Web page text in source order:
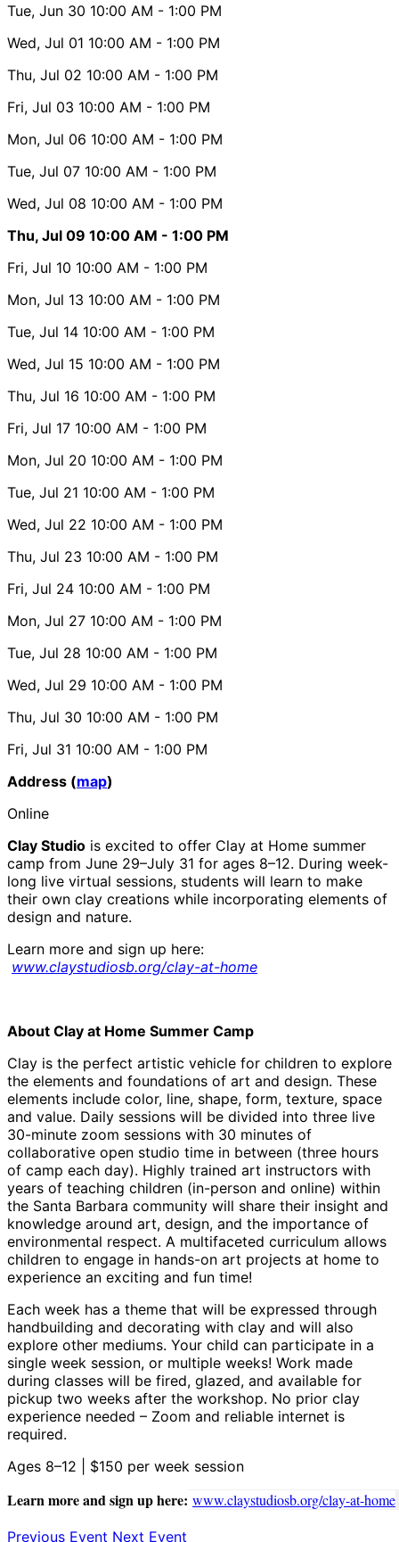
Tue, Jun 30 10:00 AM - 1:00 PM
Wed, Jul 01 10:00 AM - 1:00 PM
Thu, Jul 02 10:00 AM - 1:00 PM
Fri, Jul 03 10:00 AM - 1:00 PM
Mon, Jul 06 10:00 AM - 1:00 PM
Tue, Jul 07 10:00 AM - 1:00 PM
Wed, Jul 08 10:00 AM - 1:00 PM
Thu, Jul 09 10:00 AM - 1:00 PM
Fri, Jul 10 10:00 AM - 1:00 PM
Mon, Jul 13 10:00 AM - 1:00 PM
Tue, Jul 14 10:00 AM - 1:00 PM
Wed, Jul 15 10:00 AM - 1:00 PM
Thu, Jul 16 10:00 AM - 1:00 PM
Fri, Jul 17 10:00 AM - 1:00 PM
Mon, Jul 20 10:00 AM - 1:00 PM
Tue, Jul 21 10:00 AM - 1:00 PM
Wed, Jul 22 10:00 AM - 1:00 PM
Thu, Jul 23 10:00 AM - 1:00 PM
Fri, Jul 24 10:00 AM - 1:00 PM
Mon, Jul 27 10:00 AM - 1:00 PM
Tue, Jul 28 10:00 AM - 1:00 PM
Wed, Jul 29 10:00 AM - 1:00 PM
Thu, Jul 30 10:00 AM - 1:00 PM
Fri, Jul 31 10:00 AM - 1:00 PM
Address (map)
Online
Clay Studio is excited to offer Clay at Home summer
camp from June 29–July 31 for ages 8–12. During week-
long live virtual sessions, students will learn to make
their own clay creations while incorporating elements of
design and nature.
Learn more and sign up here:
www.claystudiosb.org/clay-at-home
About Clay at Home Summer Camp
Clay is the perfect artistic vehicle for children to explore
the elements and foundations of art and design. These
elements include color, line, shape, form, texture, space
and value. Daily sessions will be divided into three live
30-minute zoom sessions with 30 minutes of
collaborative open studio time in between (three hours
of camp each day). Highly trained art instructors with
years of teaching children (in-person and online) within
the Santa Barbara community will share their insight and
knowledge around art, design, and the importance of
environmental respect. A multifaceted curriculum allows
children to engage in hands-on art projects at home to
experience an exciting and fun time!
Each week has a theme that will be expressed through
handbuilding and decorating with clay and will also
explore other mediums. Your child can participate in a
single week session, or multiple weeks! Work made
during classes will be fired, glazed, and available for
pickup two weeks after the workshop. No prior clay
experience needed – Zoom and reliable internet is
required.
Ages 8–12 | $150 per week session
Learn more and sign up here: www.claystudiosb.org/clay-at-home
Previous Event Next Event